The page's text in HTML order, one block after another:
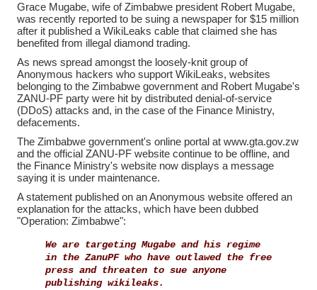
Grace Mugabe, wife of Zimbabwe president Robert Mugabe,
was recently reported to be suing a newspaper for $15 million
after it published a WikiLeaks cable that claimed she has
benefited from illegal diamond trading.
As news spread amongst the loosely-knit group of
Anonymous hackers who support WikiLeaks, websites
belonging to the Zimbabwe government and Robert Mugabe's
ZANU-PF party were hit by distributed denial-of-service
(DDoS) attacks and, in the case of the Finance Ministry,
defacements.
The Zimbabwe government's online portal at www.gta.gov.zw
and the official ZANU-PF website continue to be offline, and
the Finance Ministry's website now displays a message
saying it is under maintenance.
A statement published on an Anonymous website offered an
explanation for the attacks, which have been dubbed
"Operation: Zimbabwe":
We are targeting Mugabe and his regime
in the ZanuPF who have outlawed the free
press and threaten to sue anyone
publishing wikileaks.